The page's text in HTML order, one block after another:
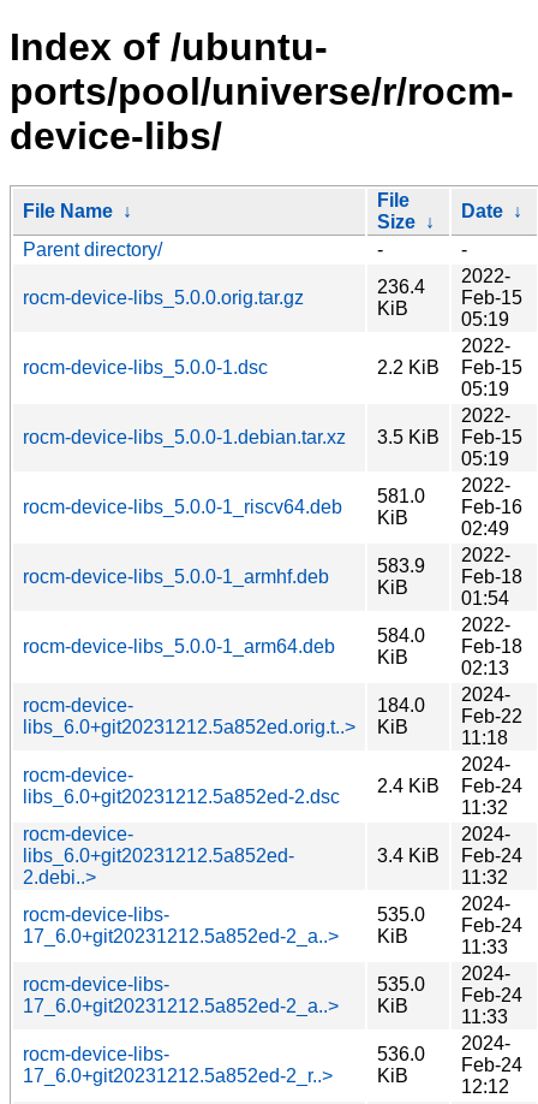
Index of /ubuntu-
ports/pool/universe/r/rocm-
device-libs/
File Name ↓
File
Size ↓
Date ↓
Parent directory/
- -
rocm-device-libs_5.0.0.orig.tar.gz
236.4
KiB
2022-
Feb-15
05:19
rocm-device-libs_5.0.0-1.dsc 2.2 KiB
2022-
Feb-15
05:19
rocm-device-libs_5.0.0-1.debian.tar.xz 3.5 KiB
2022-
Feb-15
05:19
rocm-device-libs_5.0.0-1_riscv64.deb
581.0
KiB
2022-
Feb-16
02:49
rocm-device-libs_5.0.0-1_armhf.deb
583.9
KiB
2022-
Feb-18
01:54
rocm-device-libs_5.0.0-1_arm64.deb
584.0
KiB
2022-
Feb-18
02:13
rocm-device-
libs_6.0+git20231212.5a852ed.orig.t..>
184.0
KiB
2024-
Feb-22
11:18
rocm-device-
libs_6.0+git20231212.5a852ed-2.dsc
2.4 KiB
2024-
Feb-24
11:32
rocm-device-
libs_6.0+git20231212.5a852ed-
2.debi..>
3.4 KiB
2024-
Feb-24
11:32
rocm-device-libs-
17_6.0+git20231212.5a852ed-2_a..>
535.0
KiB
2024-
Feb-24
11:33
rocm-device-libs-
17_6.0+git20231212.5a852ed-2_a..>
535.0
KiB
2024-
Feb-24
11:33
rocm-device-libs-
17_6.0+git20231212.5a852ed-2_r..>
536.0
KiB
2024-
Feb-24
12:12